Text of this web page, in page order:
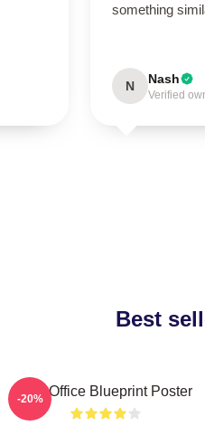
something
N Nash
Verified
Best
The Office Blueprint Poster
-20%